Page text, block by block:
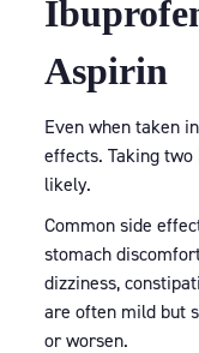
Aspirin
Even when taken
effects. Taking two
likely.
Common side
stomach
dizziness,
are often mild but
or worsen.